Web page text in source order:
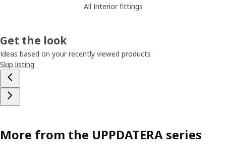
All Interior fittings
Get the look
Ideas based on your recently viewed products
Skip listing
More from the UPPDATERA series